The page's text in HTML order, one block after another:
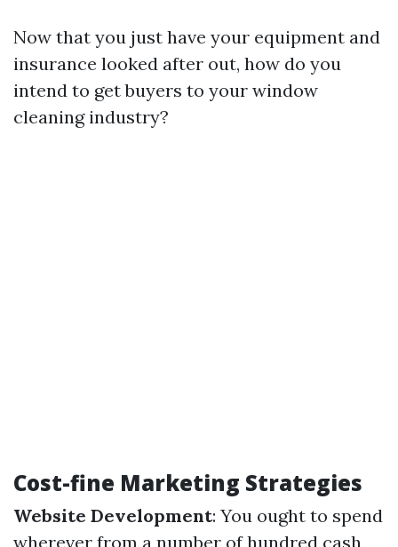
Now that you just have your equipment and
insurance looked after out, how do you
intend to get buyers to your window
cleaning industry?
Cost-fine Marketing Strategies
Website Development: You ought to spend
wherever from a number of hundred cash